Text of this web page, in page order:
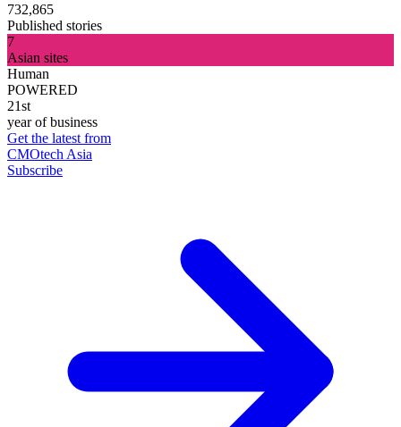
732,865
Published stories
7
Asian sites
Human
POWERED
21st
year of business
Get the latest from
CMOtech Asia
Subscribe